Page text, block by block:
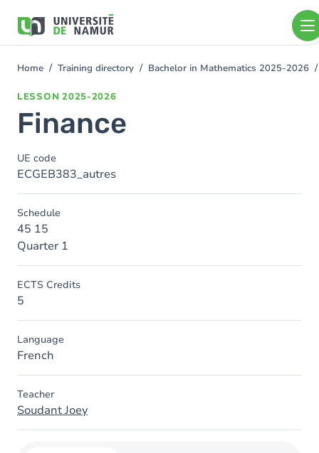
main
You
Home Training directory Bachelor in Mathematics 2025-2026
LESSON 2025-2026
Finance
UE code
ECGEB383_autres
Schedule
45 15
Quarter 1
ECTS Credits
5
Language
French
Teacher
Soudant Joey